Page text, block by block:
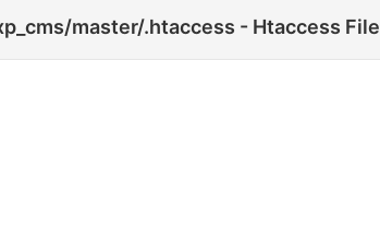
master/.htaccess - Htaccess File